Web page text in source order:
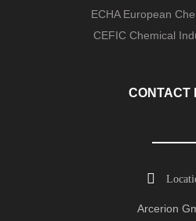
ECHA European
CEFIC Chemical
CONTACT
Arcerion